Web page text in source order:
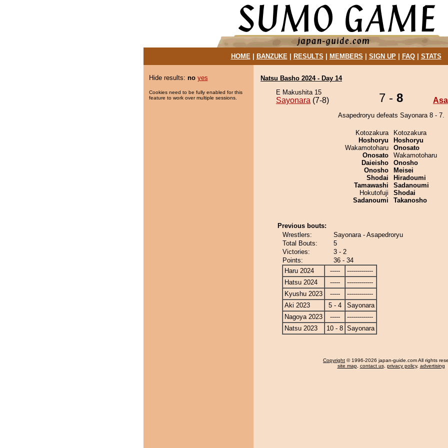
HOME| BANZUKE| RESULTS MEMBERS SIGN UP| FAQ| STATS
Hide results: no yes
Cookies need to be fully enabled for this
feature to work over multiple sessions.
Natsu Basho 2024 - Day 14
E Makushita 15
Sayonara (7-8) 7 - 8
Asapedroryu defeats Sayonara 8 - 7.
Kotozakura
Hoshoryu
Wakamotoharu
Onosato
Daieisho
Onosho
Shodai
Tamawashi
Hokutofuji
Sadanoumi
Kotozakura
Hoshoryu
Onosato
Wakamotoharu
Onosho
Meisei
Hiradoumi
Sadanoumi
Shodai
Takanosho
Previous bouts:
Wrestlers:
Sayonara - Asapedroryu
Total Bouts:
5
Victories:
3 - 2
Points:
36 - 34
Haru 2024
-----
-------------
Hatsu 2024
-----
-------------
Kyushu 2023
-----
-------------
Aki 2023
5 - 4
Sayonara
Nagoya 2023
-----
-------------
Natsu 2023
10 - 8 Sayonara
Copyright © 1996-2026 japan-guide.com All rights
site map, contact us, privacy policy, advertising